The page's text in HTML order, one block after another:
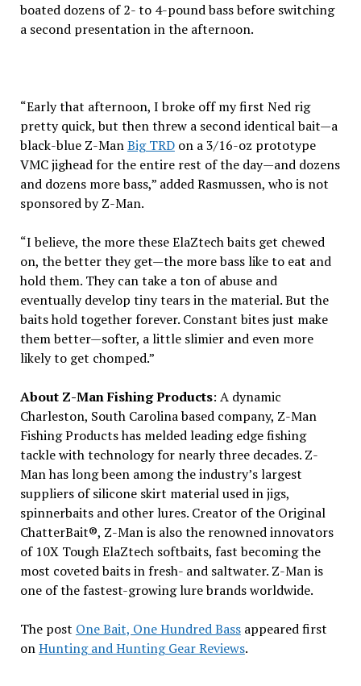
boated dozens of 2- to 4-pound bass before switching
a second presentation in the afternoon.
“Early that afternoon, I broke off my first Ned rig
pretty quick, but then threw a second identical bait—a
black-blue Z-ManBig TRDon a 3/16-oz prototype
VMC jighead for the entire rest of the day—and dozens
and dozens more bass,” added Rasmussen, who is not
sponsored by Z-Man.
“I believe, the more these ElaZtech baits get chewed
on, the better they get—the more bass like to eat and
hold them. They can take a ton of abuse and
eventually develop tiny tears in the material. But the
baits hold together forever. Constant bites just make
them better—softer, a little slimier and even more
likely to get chomped.”
About Z-Man Fishing Products: A dynamic
Charleston, South Carolina based company, Z-Man
Fishing Products has melded leading edge fishing
tackle with technology for nearly three decades. Z-
Man has long been among the industry’s largest
suppliers of silicone skirt material used in jigs,
spinnerbaits and other lures. Creator of the Original
ChatterBait®, Z-Man is also the renowned innovators
of 10X Tough ElaZtech softbaits, fast becoming the
most coveted baits in fresh- and saltwater. Z-Man is
one of the fastest-growing lure brands worldwide.
The post One Bait, One Hundred Bassappeared first
onHunting and Hunting Gear Reviews.